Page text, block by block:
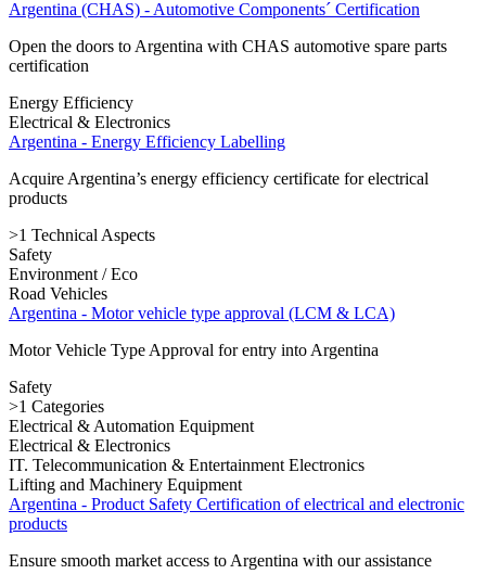
Argentina (CHAS) - Automotive Components´ Certification
Open the doors to Argentina with CHAS automotive spare parts
certification
Energy Efficiency
Electrical & Electronics
Argentina - Energy Efficiency Labelling
Acquire Argentina’s energy efficiency certificate for electrical
products
>1 Technical Aspects
Safety
Environment / Eco
Road Vehicles
Argentina - Motor vehicle type approval (LCM & LCA)
Motor Vehicle Type Approval for entry into Argentina
Safety
>1 Categories
Electrical & Automation Equipment
Electrical & Electronics
IT. Telecommunication & Entertainment Electronics
Lifting and Machinery Equipment
Argentina - Product Safety Certification of electrical and electronic
products
Ensure smooth market access to Argentina with our assistance